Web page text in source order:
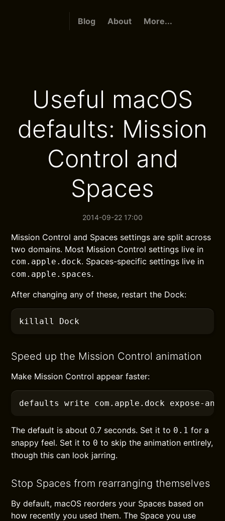
Blog About More...
Useful macOS
defaults: Mission
Control and
Spaces
2014-09-22 17:00
Mission Control and Spaces settings are split across
two domains. Most Mission Control settings live in
com.apple.dock. Spaces-specific settings live in
com.apple.spaces.
After changing any of these, restart the Dock:
killall Dock
Speed up the Mission Control animation
Make Mission Control appear faster:
defaults write com.apple.dock expose-
The default is about 0.7 seconds. Set it to 0.1 for a
snappy feel. Set it to 0 to skip the animation entirely,
though this can look jarring.
Stop Spaces from rearranging themselves
By default, macOS reorders your Spaces based on
how recently you used them. The Space you use